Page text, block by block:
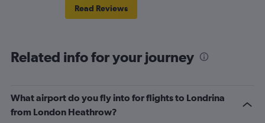
Read Reviews
Related info for your journey
What airport do you fly into for flights to Londrina
from London Heathrow?